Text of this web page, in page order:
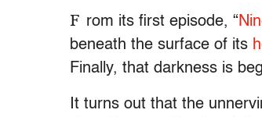
F rom its first episode, “
beneath the surface of its
Finally, that darkness is
It turns out that the